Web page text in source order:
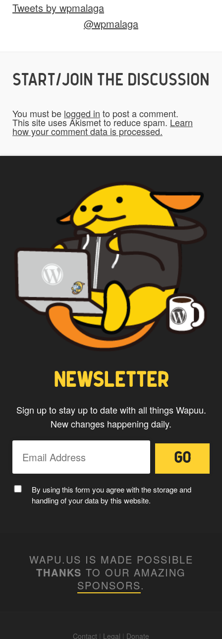
Would you like credit on the site?
To be fair to all of our users, you have to
allow us to use your submissions. Once
up.
*
By using this form you
agree with the storage and
handling of your data by this
website.
Tweets by wpmalaga
@wpmalaga
START/JOIN THE DISCUSSION
You must be logged in to post a comment.
This site uses Akismet to reduce spam. Learn
how your comment data is processed.
NEWSLETTER
Sign up to stay up to date with all things Wapuu.
New changes happening daily.
By using this form you agree with the storage and
handling of your data by this website.
WAPU.US IS MADE POSSIBLE
THANKS TO OUR AMAZING
SPONSORS.
Contact | Legal | Donate